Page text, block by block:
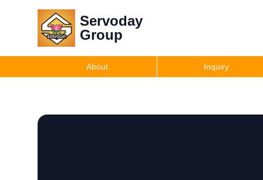
Servoday
Group
About Inquiry